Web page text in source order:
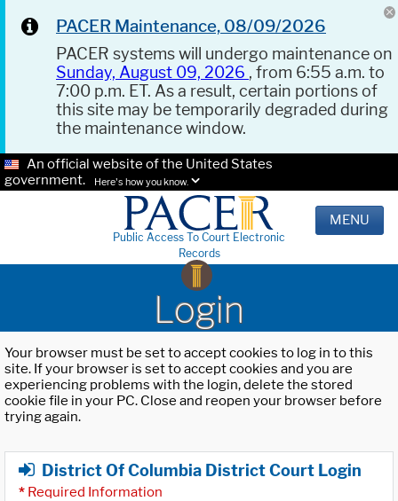
PACER Maintenance, 08/09/2026
PACER systems will undergo maintenance on
Sunday, August 09, 2026 , from 6:55 a.m. to
7:00 p.m. ET. As a result, certain portions of
this site may be temporarily degraded during
the maintenance window.
An official website of the United States
government.
Here's how you know.
Public Access To Court Electronic
Records
MENU
Login
Your browser must be set to accept cookies to log in to this
site. If your browser is set to accept cookies and you are
experiencing problems with the login, delete the stored
cookie file in your PC. Close and reopen your browser before
trying again.
District Of Columbia District Court Login
* Required Information